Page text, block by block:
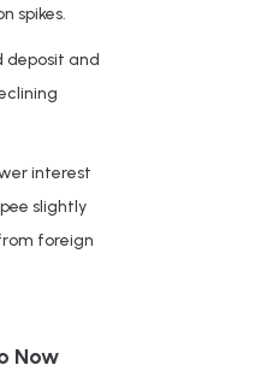
spikes.
deposit and
interest
slightly
foreign
Now